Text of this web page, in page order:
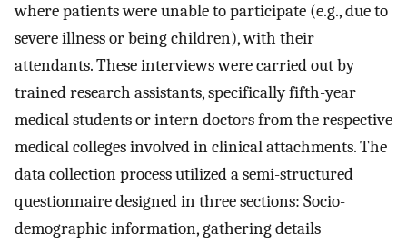
where patients were unable to participate (e.g., due to
severe illness or being children), with their
attendants. These interviews were carried out by
trained research assistants, specifically fifth-year
medical students or intern doctors from the respective
medical colleges involved in clinical attachments. The
data collection process utilized a semi-structured
questionnaire designed in three sections: Socio-
demographic information, gathering details